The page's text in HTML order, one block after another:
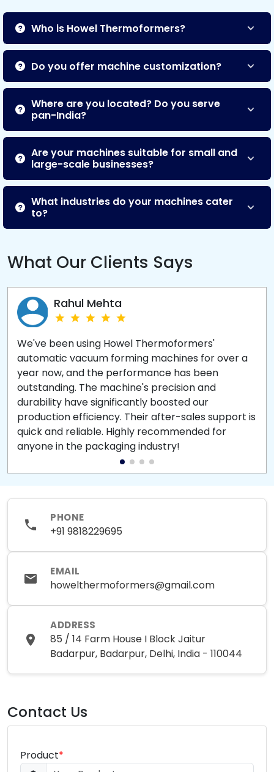
Who is Howel Thermoformers?
Do you offer machine customization?
Where are you located? Do you serve
pan-India?
Are your machines suitable for small and
large-scale businesses?
What industries do your machines cater
to?
What Our Clients Says
Rahul Mehta
We've been using Howel Thermoformers'
automatic vacuum forming machines for over a
year now, and the performance has been
outstanding. The machine's precision and
durability have significantly boosted our
production efficiency. Their after-sales support is
quick and reliable. Highly recommended for
anyone in the packaging industry!
PHONE
+91 9818229695
EMAIL
howelthermoformers@gmail.com
ADDRESS
85 / 14 Farm House I Block Jaitur
Badarpur, Badarpur, Delhi, India - 110044
Contact Us
Product*